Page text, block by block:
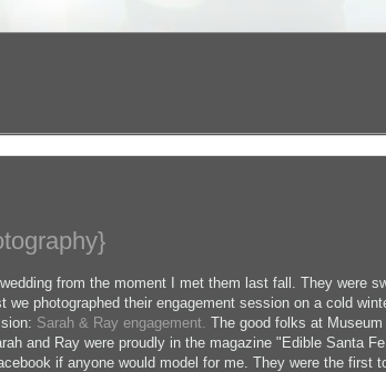
from the moment I met them last fall. They were
photographed their engagement session on a cold
Sarah & Ray engagement. The good folks at
and Ray were proudly in the magazine "Edible Santa
if anyone would model for me. They were the first